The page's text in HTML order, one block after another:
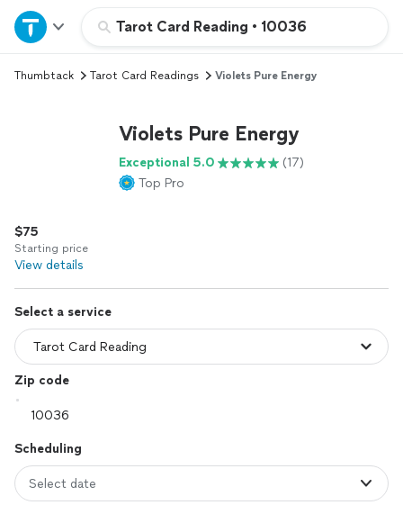
Tarot Card Reading • 10036
Home
Explore Services
Log in
Thumbtack Tarot Card Readings Violets Pure Energy
Violets Pure Energy
Exceptional 5.0
(17)
Top Pro
$75
Starting price
View details
Select a service
Zip code
Scheduling
Select date